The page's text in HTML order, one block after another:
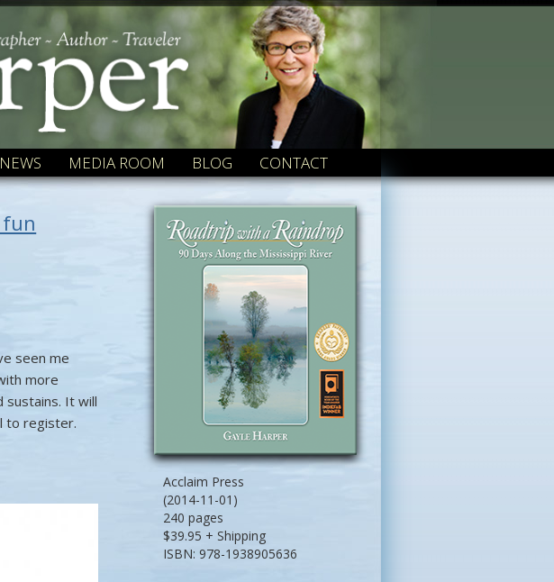
NEWS MEDIA ROOM BLOG CONTACT
Acclaim Press
(2014-11-01)
240 pages
$39.95 + Shipping
ISBN: 978-1938905636
seen me
more
sustains. It will
to register.